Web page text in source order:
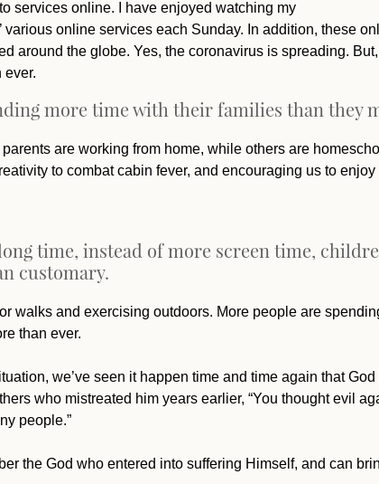
services online. I have enjoyed watching my
various online services each Sunday. In addition, these
around the globe. Yes, the coronavirus is spreading.
ever.
more time with their families than they
are working from home, while others are
to combat cabin fever, and encouraging us to
time, instead of more screen time,
customary.
walks and exercising outdoors. More people are
than ever.
we’ve seen it happen time and time again that
who mistreated him years earlier, “You thought evil
people.”
the God who entered into suffering Himself, and can